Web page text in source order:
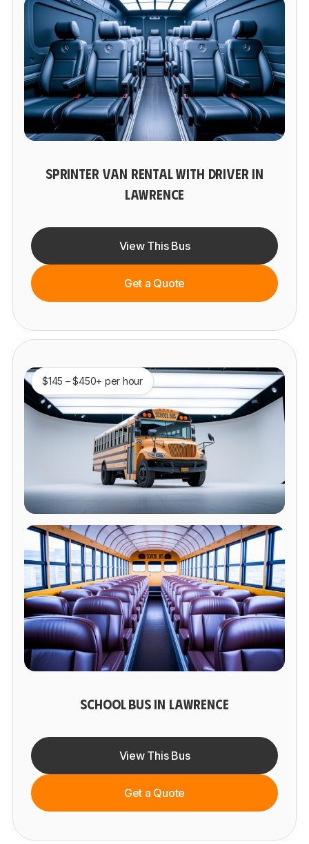
SPRINTER VAN RENTAL WITH DRIVER IN
LAWRENCE
View This Bus
Get a Quote
$145 – $450+ per hour
SCHOOL BUS IN LAWRENCE
View This Bus
Get a Quote